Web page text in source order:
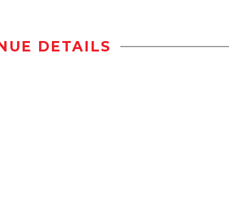
DETAILS